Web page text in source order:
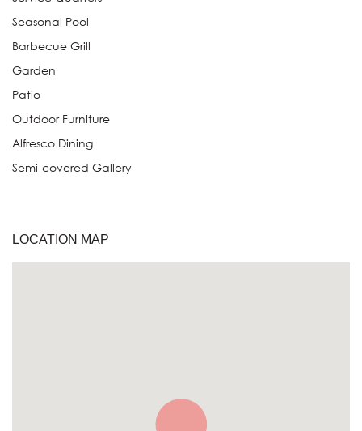
Seasonal Pool
Barbecue Grill
Garden
Patio
Outdoor Furniture
Alfresco Dining
Semi-covered Gallery
LOCATION MAP